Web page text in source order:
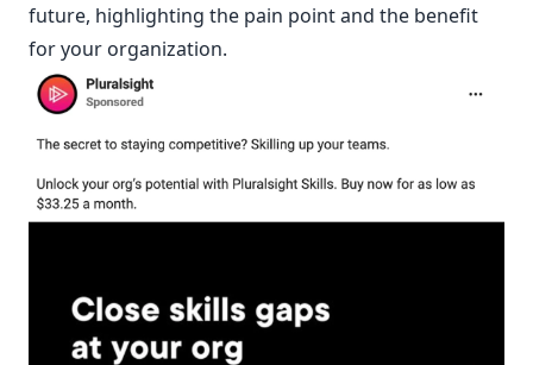
future, highlighting the pain point and the benefit
for your organization.